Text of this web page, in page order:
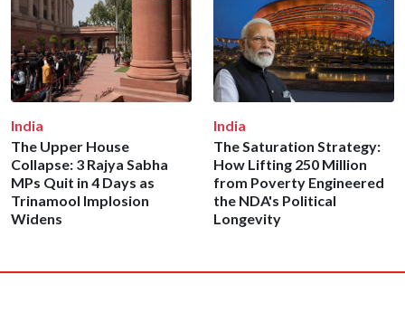
India
The Upper House
Collapse: 3 Rajya Sabha
MPs Quit in 4 Days as
Trinamool Implosion
Widens
India
The Saturation Strategy:
How Lifting 250 Million
from Poverty Engineered
the NDA's Political
Longevity